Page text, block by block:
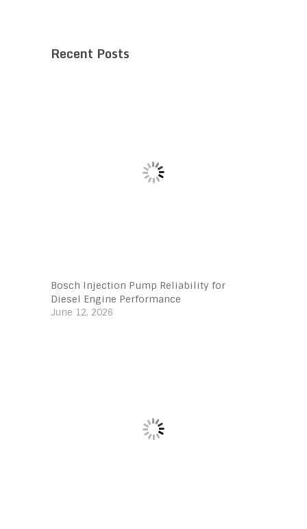
Recent Posts
Bosch Injection Pump Reliability for
Diesel Engine Performance
June 12, 2026